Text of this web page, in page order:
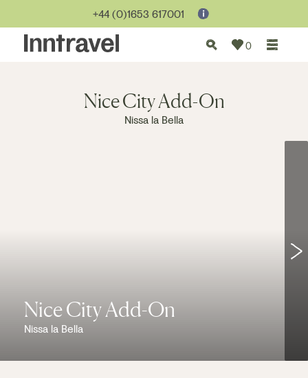
0
+44 (0)1653 617001
Nice City Add-On
Nissa la Bella
Nice City Add-On
Nissa la Bella